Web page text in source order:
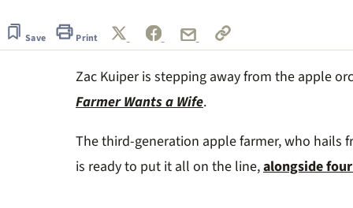
minute,
29
Save Print
Zac Kuiper is stepping away from the apple
Farmer Wants a Wife.
The third-generation apple farmer, who hails
is ready to put it all on the line,alongside